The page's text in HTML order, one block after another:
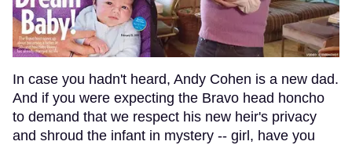
In case you hadn't heard, Andy Cohen is a new dad.
And if you were expecting the Bravo head honcho
to demand that we respect his new heir's privacy
and shroud the infant in mystery -- girl, have you